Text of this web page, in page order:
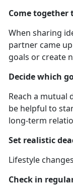
Come together
When sharing
partner came
goals or create
Decide which
Reach a mutual
be helpful to
long-term
Set realistic
Lifestyle
Check in